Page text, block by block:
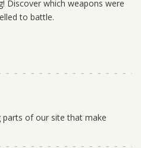
Discover which weapons were
to battle.
parts of our site that make